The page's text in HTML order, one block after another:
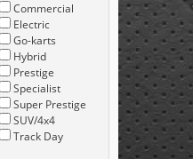
Commercial
Electric
Go-karts
Hybrid
Prestige
Specialist
Super Prestige
SUV/4x4
Track Day